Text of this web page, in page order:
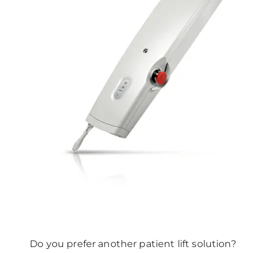
Do you prefer another patient lift solution?